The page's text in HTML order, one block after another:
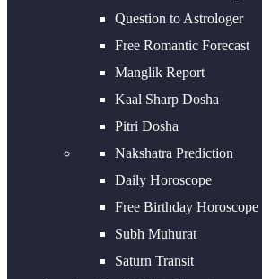
Question to Astrologer
Free Romantic Forecast
Manglik Report
Kaal Sharp Dosha
Pitri Dosha
Nakshatra Prediction
Daily Horoscope
Free Birthday Horoscope
Subh Muhurat
Saturn Transit